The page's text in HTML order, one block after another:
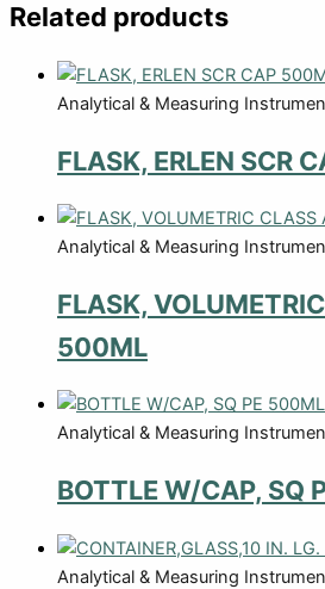
Related products
Analytical & Measuring
FLASK, ERLEN SCR
Analytical & Measuring
FLASK,
500ML
Analytical & Measuring
BOTTLE W/CAP, SQ
Analytical & Measuring